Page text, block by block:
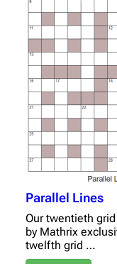
Parallel Lines
Our twentieth
by Mathrix
twelfth grid …